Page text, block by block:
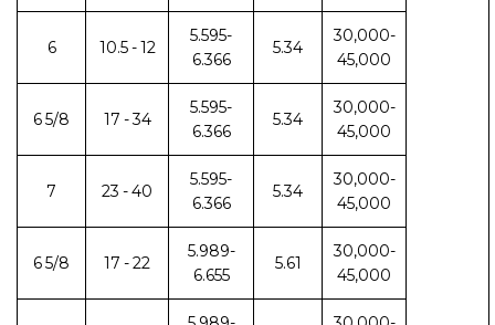
6 10.5 - 12
5.595-
6.366
5.34
30,000-
45,000
6 5/8 17 - 34
5.595-
6.366
5.34
30,000-
45,000
7 23 - 40
5.595-
6.366
5.34
30,000-
45,000
6 5/8 17 - 22
5.989-
6.655
5.61
30,000-
45,000